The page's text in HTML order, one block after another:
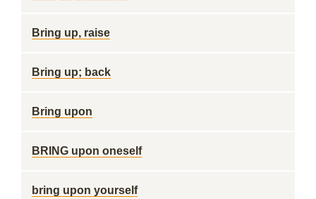
Bring up, raise
Bring up; back
Bring upon
BRING upon oneself
bring upon yourself